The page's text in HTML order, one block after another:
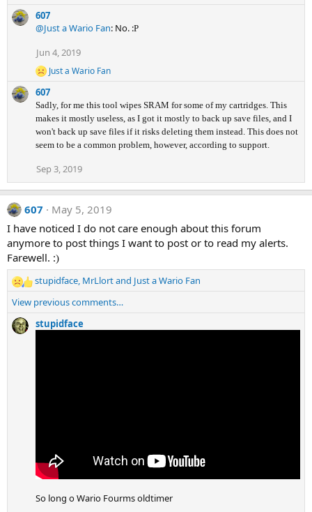
607
@Just a Wario Fan: No. :P
Jun 4, 2019
R
e
a
c
t
i
o
s
:
Just a Wario Fan
607
Sadly, for me this tool wipes SRAM for some of my cartridges. This
makes it mostly useless, as I got it mostly to back up save files, and I
won't back up save files if it risks deleting them instead. This does not
seem to be a common problem, however, according to support.
Sep 3, 2019
607
May 5, 2019
I have noticed I do not care enough about this forum
anymore to post things I want to post or to read my alerts.
Farewell. :)
R
e
c
t
stupidface, MrLlortand Just a Wario Fan
View previous comments…
stupidface
So long o Wario Fourms oldtimer